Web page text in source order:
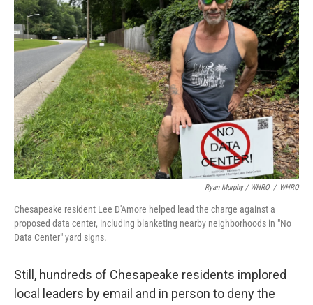
Ryan Murphy / WHRO / WHRO
Chesapeake resident Lee D'Amore helped lead the charge against a
proposed data center, including blanketing nearby neighborhoods in "No
Data Center" yard signs.
Still, hundreds of Chesapeake residents implored
local leaders by email and in person to deny the